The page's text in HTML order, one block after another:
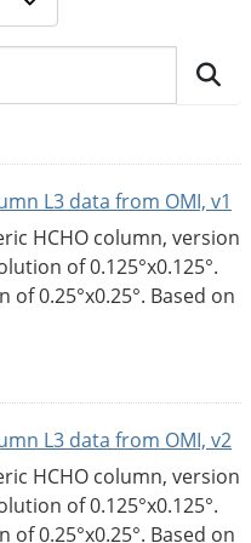
L3 data from OMI, v1
HCHO column, version
of 0.125°x0.125°.
0.25°x0.25°. Based on
L3 data from OMI, v2
HCHO column, version
of 0.125°x0.125°.
0.25°x0.25°. Based on